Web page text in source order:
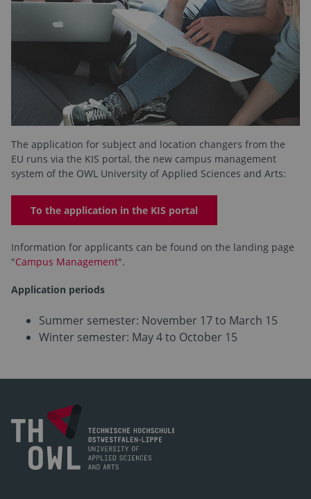
The application for subject and location changers from the
EU runs via the KIS portal, the new campus management
system of the OWL University of Applied Sciences and Arts:
To the application in the KIS portal
Information for applicants can be found on the landing page
"Campus Management".
Application periods
Summer semester: November 17 to March 15
Winter semester: May 4 to October 15